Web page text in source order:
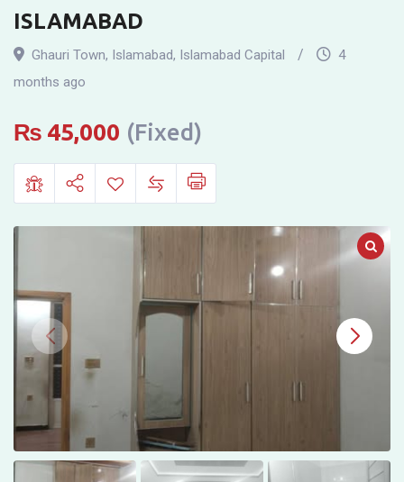
RENT
IN
GHOURI
TOWN,
ISLAMABAD
ISLAMABAD
Ghauri Town, Islamabad, Islamabad Capital
4
months ago
₨ 45,000 (Fixed)